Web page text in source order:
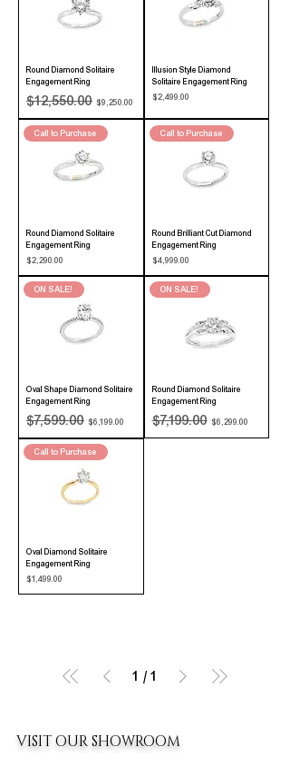
Round Diamond Solitaire
Engagement Ring
Regular Price
$12,550.00 $9,250.00
Illusion Style Diamond
Solitaire Engagement Ring
Price
$2,499.00
Call to Purchase
Round Diamond Solitaire
Engagement Ring
Price
$2,290.00
Call to Purchase
Round Brilliant Cut Diamond
Engagement Ring
Price
$4,999.00
ON SALE!
Oval Shape Diamond Solitaire
Engagement Ring
Regular Price
$7,599.00 $6,199.00
ON SALE!
Round Diamond Solitaire
Engagement Ring
Regular Price
$7,199.00 $6,299.00
Call to Purchase
Oval Diamond Solitaire
Engagement Ring
Price
$1,499.00
1 / 1
VISIT OUR SHOWROOM